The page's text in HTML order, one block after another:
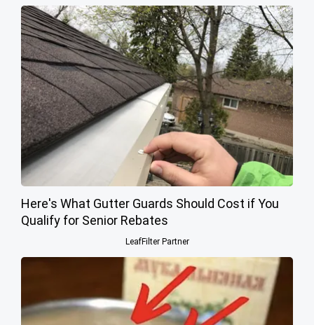
Here's What Gutter Guards Should Cost if You
Qualify for Senior Rebates
LeafFilter Partner